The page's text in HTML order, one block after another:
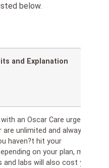
below.
and Explanation
an Oscar Care urgent
unlimited and always
haven?t hit your
on your plan, many
labs will also cost you